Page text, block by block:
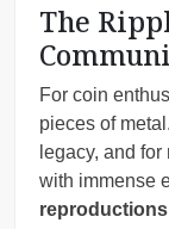
The
For coin
pieces of
legacy, and
with immense
reproductions